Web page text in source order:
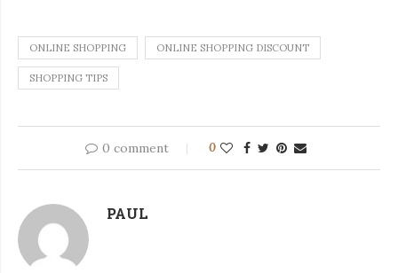
ONLINE SHOPPING ONLINE SHOPPING DISCOUNT
SHOPPING TIPS
0 comment 0
PAUL